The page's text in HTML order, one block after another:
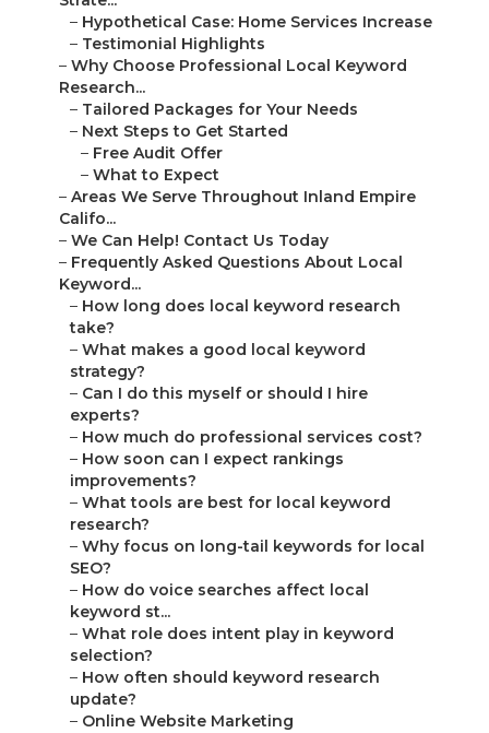
– Hypothetical Case: Home Services Increase
– Testimonial Highlights
– Why Choose Professional Local Keyword
Research...
– Tailored Packages for Your Needs
– Next Steps to Get Started
– Free Audit Offer
– What to Expect
– Areas We Serve Throughout Inland Empire
Califo...
– We Can Help! Contact Us Today
– Frequently Asked Questions About Local
Keyword...
– How long does local keyword research
take?
– What makes a good local keyword
strategy?
– Can I do this myself or should I hire
experts?
– How much do professional services cost?
– How soon can I expect rankings
improvements?
– What tools are best for local keyword
research?
– Why focus on long-tail keywords for local
SEO?
– How do voice searches affect local
keyword st...
– What role does intent play in keyword
selection?
– How often should keyword research
update?
– Online Website Marketing